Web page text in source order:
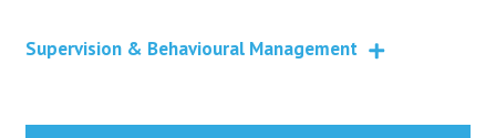
Supervision & Behavioural Management